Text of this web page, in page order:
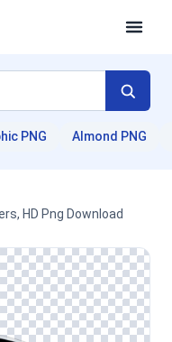
PNG Almond PNG
HD Png Download